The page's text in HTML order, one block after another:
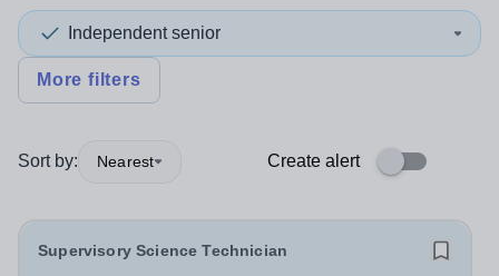
Independent senior
More filters
Sort by: Nearest Create alert
Supervisory Science Technician